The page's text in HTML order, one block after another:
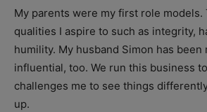
My parents were my first role models.
qualities I aspire to such as integrity,
humility. My husband Simon has been
influential, too. We run this business
challenges me to see things
up.